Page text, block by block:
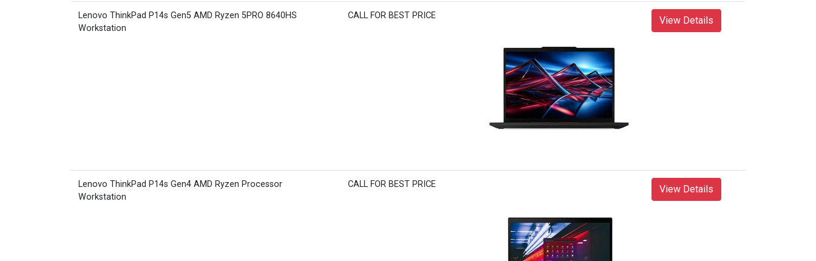
Lenovo ThinkPad P14s Gen5 AMD Ryzen 5PRO 8640HS
Workstation
CALL FOR BEST PRICE View Details
Lenovo ThinkPad P14s Gen4 AMD Ryzen Processor
Workstation
CALL FOR BEST PRICE View Details